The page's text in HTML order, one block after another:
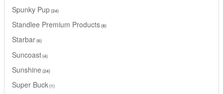
Spunky Pup 24
Standlee Premium Products 8
Starbar 6
Suncoast 4
Sunshine 24
Super Buck 1